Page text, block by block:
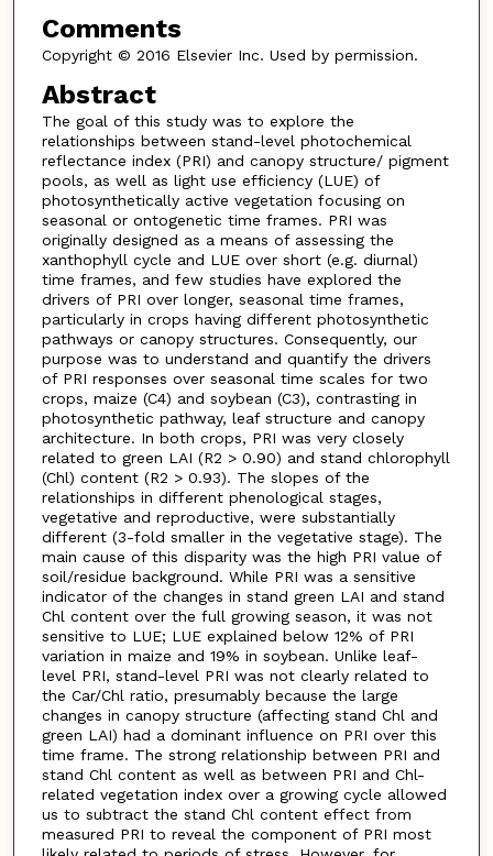
Comments
Copyright © 2016 Elsevier Inc. Used by permission.
Abstract
The goal of this study was to explore the
relationships between stand-level photochemical
reflectance index (PRI) and canopy structure/ pigment
pools, as well as light use efficiency (LUE) of
photosynthetically active vegetation focusing on
seasonal or ontogenetic time frames. PRI was
originally designed as a means of assessing the
xanthophyll cycle and LUE over short (e.g. diurnal)
time frames, and few studies have explored the
drivers of PRI over longer, seasonal time frames,
particularly in crops having different photosynthetic
pathways or canopy structures. Consequently, our
purpose was to understand and quantify the drivers
of PRI responses over seasonal time scales for two
crops, maize (C4) and soybean (C3), contrasting in
photosynthetic pathway, leaf structure and canopy
architecture. In both crops, PRI was very closely
related to green LAI (R2 > 0.90) and stand chlorophyll
(Chl) content (R2 > 0.93). The slopes of the
relationships in different phenological stages,
vegetative and reproductive, were substantially
different (3-fold smaller in the vegetative stage). The
main cause of this disparity was the high PRI value of
soil/residue background. While PRI was a sensitive
indicator of the changes in stand green LAI and stand
Chl content over the full growing season, it was not
sensitive to LUE; LUE explained below 12% of PRI
variation in maize and 19% in soybean. Unlike leaf-
level PRI, stand-level PRI was not clearly related to
the Car/Chl ratio, presumably because the large
changes in canopy structure (affecting stand Chl and
green LAI) had a dominant influence on PRI over this
time frame. The strong relationship between PRI and
stand Chl content as well as between PRI and Chl-
related vegetation index over a growing cycle allowed
us to subtract the stand Chl content effect from
measured PRI to reveal the component of PRI most